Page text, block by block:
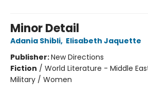
Minor Detail
Adania Shibli, Elisabeth Jaquette
Publisher:New Directions
Fiction / World Literature - Middle
Military / Women